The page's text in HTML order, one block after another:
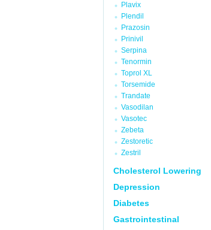
Plavix
Plendil
Prazosin
Prinivil
Serpina
Tenormin
Toprol XL
Torsemide
Trandate
Vasodilan
Vasotec
Zebeta
Zestoretic
Zestril
Cholesterol Lowering
Depression
Diabetes
Gastrointestinal